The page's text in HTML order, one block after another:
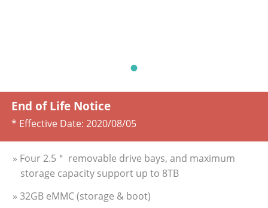
End of Life Notice
* Effective Date: 2020/08/05
» Four 2.5＂ removable drive bays, and maximum
storage capacity support up to 8TB
» 32GB eMMC (storage & boot)